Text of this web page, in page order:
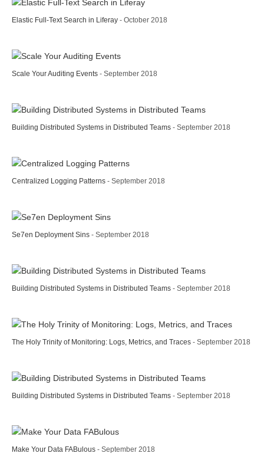
Elastic Full-Text Search in Liferay - October 2018
Scale Your Auditing Events - September 2018
Building Distributed Systems in Distributed Teams - September 2018
Centralized Logging Patterns - September 2018
Se7en Deployment Sins - September 2018
Building Distributed Systems in Distributed Teams - September 2018
The Holy Trinity of Monitoring: Logs, Metrics, and Traces - September 2018
Building Distributed Systems in Distributed Teams - September 2018
Make Your Data FABulous - September 2018